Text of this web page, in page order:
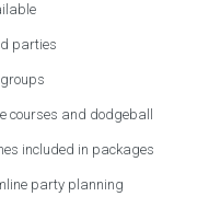
parties
courses and dodgeball
included in packages
party planning